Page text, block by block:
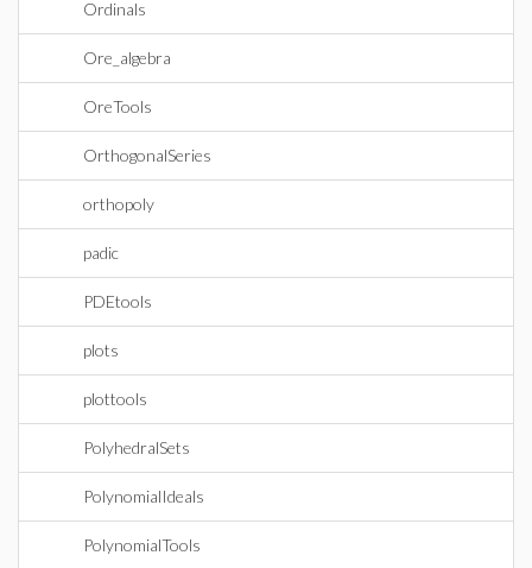
Ordinals
Ore_algebra
OreTools
OrthogonalSeries
orthopoly
padic
PDEtools
plots
plottools
PolyhedralSets
PolynomialIdeals
PolynomialTools